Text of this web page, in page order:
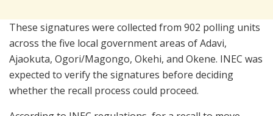
These signatures were collected from 902 polling units
across the five local government areas of Adavi,
Ajaokuta, Ogori/Magongo, Okehi, and Okene. INEC was
expected to verify the signatures before deciding
whether the recall process could proceed.